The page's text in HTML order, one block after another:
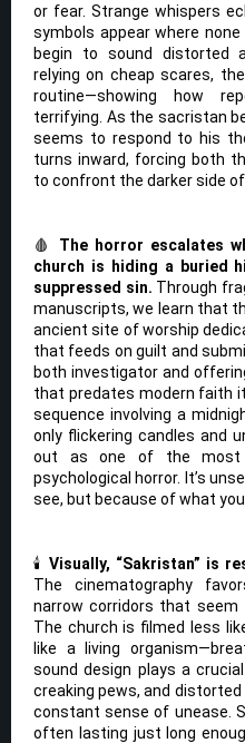
or fear. Strange whispers
symbols appear where
begin to sound distorted
relying on cheap scares,
routine—showing how
terrifying. As the sacristan
seems to respond to his
turns inward, forcing both
to confront the darker side
🩸 The horror escalates
church is hiding a buried
suppressed sin. Through
manuscripts, we learn that
ancient site of worship
that feeds on guilt and
both investigator and
that predates modern faith
sequence involving a
only flickering candles and
out as one of the most
psychological horror. It’s
see, but because of what
🕯️ Visually, “Sakristan” is
The cinematography
narrow corridors that seem
The church is filmed less
like a living
sound design plays a
creaking pews, and
constant sense of unease.
often lasting just long